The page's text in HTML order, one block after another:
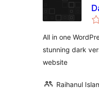
All in one
stunning dark
website
Raihanul